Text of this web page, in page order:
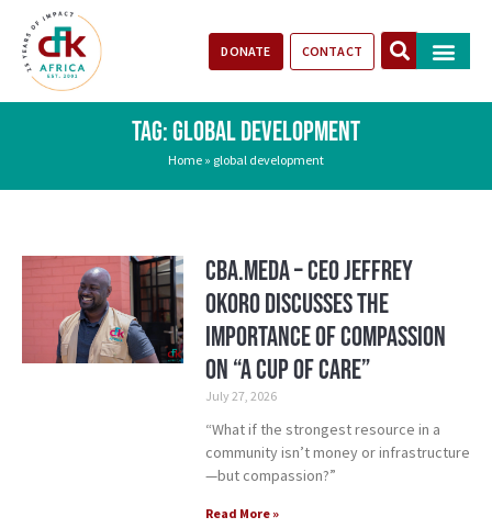
DONATE CONTACT
TAG: GLOBAL DEVELOPMENT
Home » global development
CBA.meda – CEO Jeffrey
Okoro discusses the
importance of compassion
on “A Cup of Care”
July 27, 2026
“What if the strongest resource in a
community isn’t money or infrastructure
—but compassion?”
Read More »